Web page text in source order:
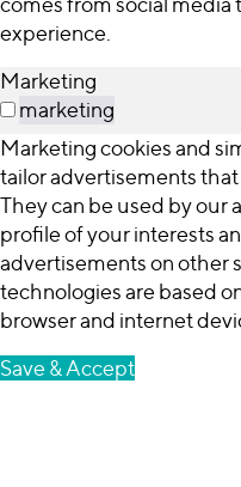
experience.
Marketing
marketing
Marketing cookies and
tailor advertisements
They can be used by our
profile of your interests
advertisements on other
technologies are based
browser and internet
Save & Accept